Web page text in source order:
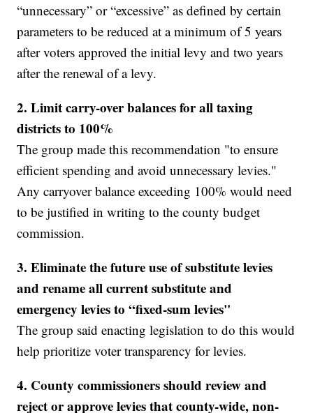
“unnecessary” or “excessive” as defined by certain
parameters to be reduced at a minimum of 5 years
after voters approved the initial levy and two years
after the renewal of a levy.
2. Limit carry-over balances for all taxing
districts to 100%
The group made this recommendation "to ensure
efficient spending and avoid unnecessary levies."
Any carryover balance exceeding 100% would need
to be justified in writing to the county budget
commission.
3. Eliminate the future use of substitute levies
and rename all current substitute and
emergency levies to “fixed-sum levies"
The group said enacting legislation to do this would
help prioritize voter transparency for levies.
4. County commissioners should review and
reject or approve levies that county-wide, non-